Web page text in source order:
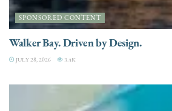
SPONSORED CONTENT
Walker Bay. Driven by Design.
JULY 28, 2026 3.4K